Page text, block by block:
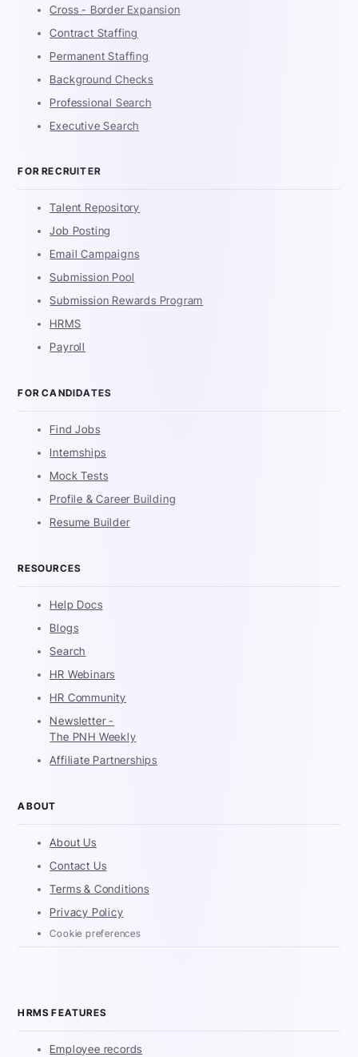
Cross - Border Expansion
Contract Staffing
Permanent Staffing
Background Checks
Professional Search
Executive Search
FOR RECRUITER
Talent Repository
Job Posting
Email Campaigns
Submission Pool
Submission Rewards Program
HRMS
Payroll
FOR CANDIDATES
Find Jobs
Internships
Mock Tests
Profile & Career Building
Resume Builder
RESOURCES
Help Docs
Blogs
Search
HR Webinars
HR Community
Newsletter -
The PNH Weekly
Affiliate Partnerships
ABOUT
About Us
Contact Us
Terms & Conditions
Privacy Policy
Cookie preferences
HRMS FEATURES
Employee records